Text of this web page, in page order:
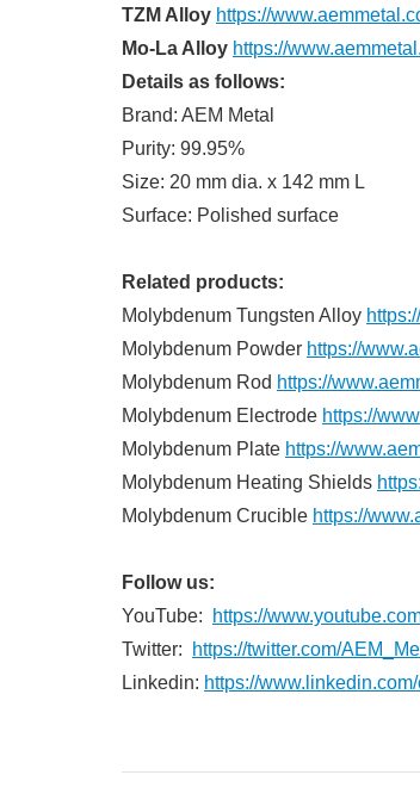
TZM Alloy https://
Mo-La Alloy https://
Details as follows:
Brand: AEM Metal
Purity: 99.95%
Size: 20 mm dia. x 142 mm L
Surface: Polished surface
Related products:
Molybdenum Tungsten Alloy
Molybdenum Powder https://
Molybdenum Rod https://
Molybdenum Electrode https://
Molybdenum Plate https://
Molybdenum Heating Shields
Molybdenum Crucible https://
Follow us:
YouTube:
https://
Twitter:
https://twitter.com/
Linkedin: https://